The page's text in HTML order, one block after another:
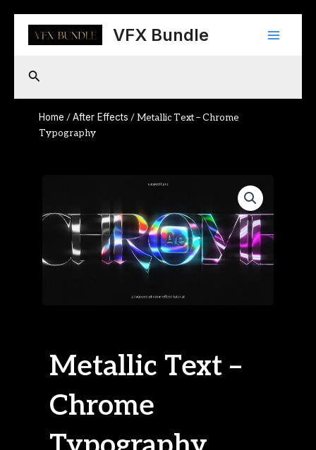
content
VFX Bundle
Main
Search
Home /After Effects / Metallic Text – Chrome
Typography
Metallic Text –
Chrome